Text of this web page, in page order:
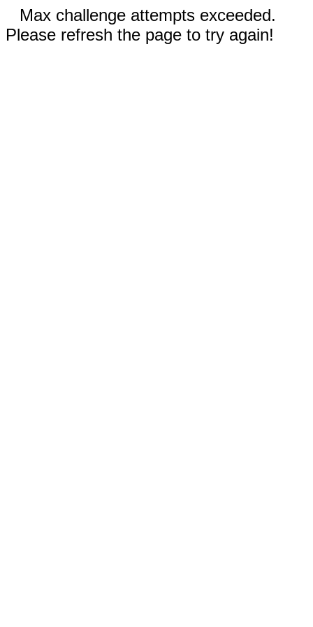
Max challenge attempts exceeded.
Please refresh the page to try again!